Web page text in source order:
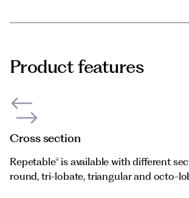
Product features
Cross section
Repetable® is available with different
round, tri-lobate, triangular and octo-